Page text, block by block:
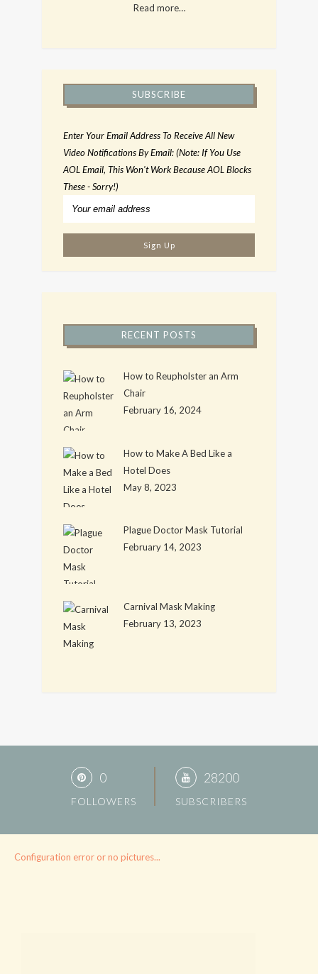
Read more…
SUBSCRIBE
Enter Your Email Address To Receive All New
Video Notifications By Email: (Note: If You Use
AOL Email, This Won't Work Because AOL Blocks
These - Sorry!)
RECENT POSTS
How to Reupholster an Arm
Chair
February 16, 2024
How to Make A Bed Like a
Hotel Does
May 8, 2023
Plague Doctor Mask Tutorial
February 14, 2023
Carnival Mask Making
February 13, 2023
0
FOLLOWERS
28200
SUBSCRIBERS
Configuration error or no pictures...